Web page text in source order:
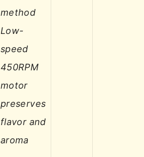
method
Low-
speed
450RPM
motor
preserves
flavor and
aroma